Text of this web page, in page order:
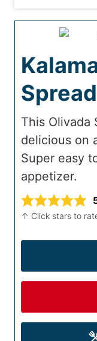
Spread
This Olivada
delicious on
Super easy
appetizer.
↑ Click stars to